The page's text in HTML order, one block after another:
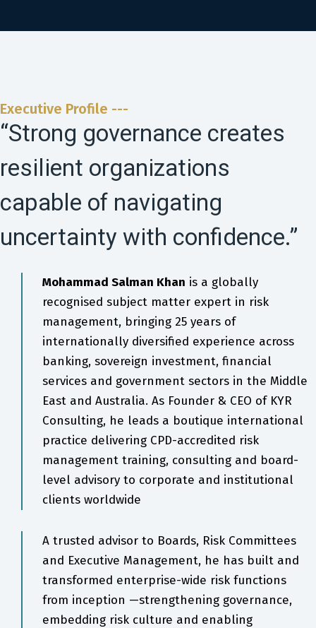
Executive Profile ---
“Strong governance creates
resilient organizations
capable of navigating
uncertainty with confidence.”
Mohammad Salman Khan is a globally
recognised subject matter expert in risk
management, bringing 25 years of
internationally diversified experience across
banking, sovereign investment, financial
services and government sectors in the Middle
East and Australia. As Founder & CEO of KYR
Consulting, he leads a boutique international
practice delivering CPD-accredited risk
management training, consulting and board-
level advisory to corporate and institutional
clients worldwide
A trusted advisor to Boards, Risk Committees
and Executive Management, he has built and
transformed enterprise-wide risk functions
from inception —strengthening governance,
embedding risk culture and enabling